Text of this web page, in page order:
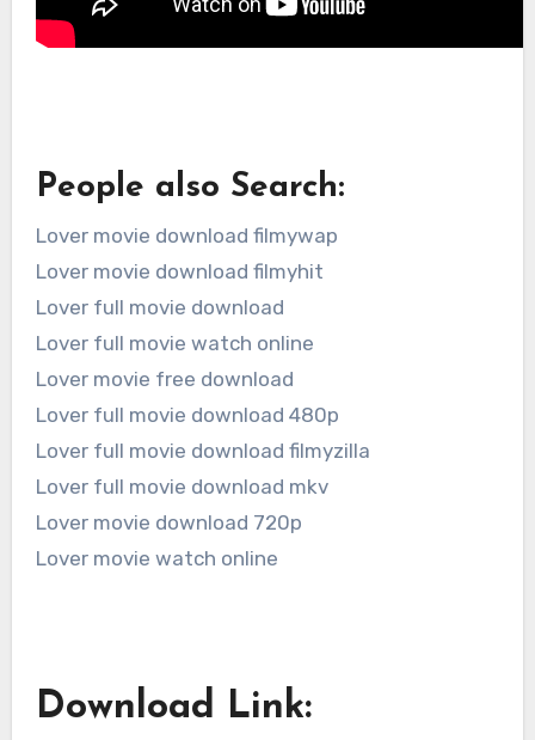
People also Search:
Lover movie download filmywap
Lover movie download filmyhit
Lover full movie download
Lover full movie watch online
Lover movie free download
Lover full movie download 480p
Lover full movie download filmyzilla
Lover full movie download mkv
Lover movie download 720p
Lover movie watch online
Download Link: